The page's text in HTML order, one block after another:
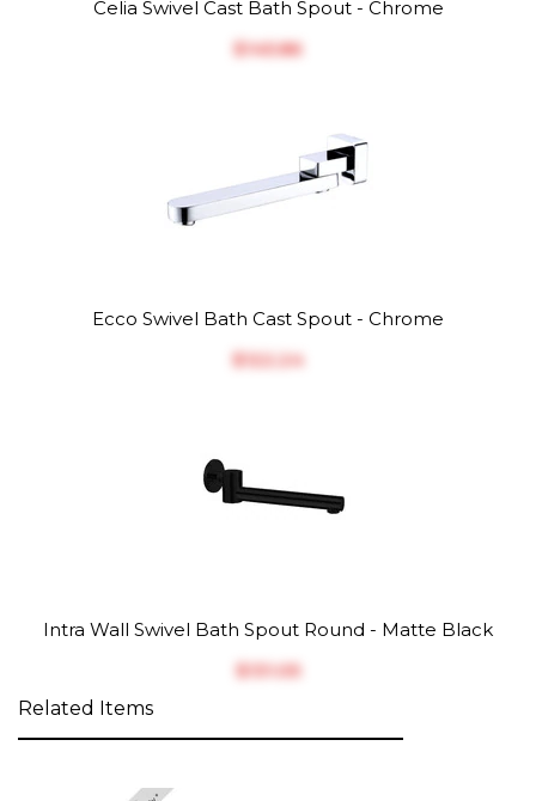
Celia Swivel Cast Bath Spout - Chrome
$‎145.86
Ecco Swivel Bath Cast Spout - Chrome
$‎122.24
Intra Wall Swivel Bath Spout Round - Matte Black
$‎131.05
Related Items